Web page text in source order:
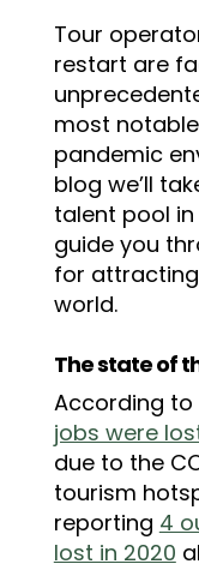
Tour
restart are
most
pandemic
blog we’ll
talent pool
guide you
for
world.
The state of
According to
jobs were
due to the
tourism
reporting 4
lost in 2020